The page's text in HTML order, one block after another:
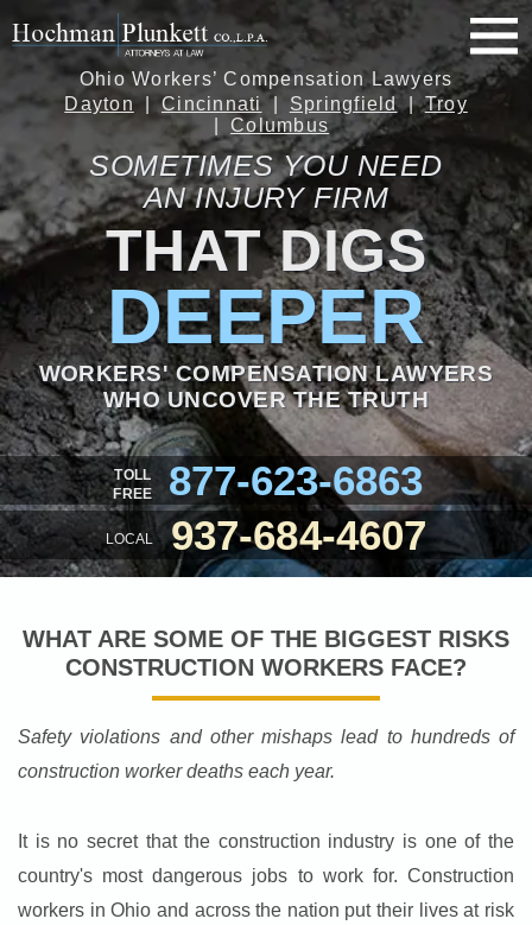
TOLL
FREE
877-623-6863
LOCAL 937-684-4607
Ohio Workers’ Compensation Lawyers
Dayton
Cincinnati Springfield
Troy
Columbus
SOMETIMES YOU NEED
AN INJURY FIRM
THAT DIGS
DEEPER
WORKERS' COMPENSATION LAWYERS
WHO UNCOVER THE TRUTH
WHAT ARE SOME OF THE BIGGEST RISKS
CONSTRUCTION WORKERS FACE?
Safety violations and other mishaps lead to hundreds of
construction worker deaths each year.
It is no secret that the construction industry is one of the
country's most dangerous jobs to work for. Construction
workers in Ohio and across the nation put their lives at risk